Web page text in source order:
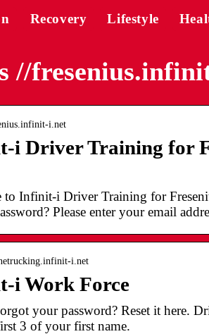
Recovery Lifestyle
//
i.net
i Driver Training for
to Infinit-i Driver Training for
Please enter your email
i.net
i Work Force
your password? Reset it here.
3 of your first name.